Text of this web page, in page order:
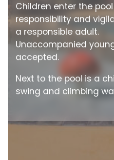
Children enter the
responsibility and
a responsible adult.
Unaccompanied
accepted.
Next to the pool is a
swing and climbing